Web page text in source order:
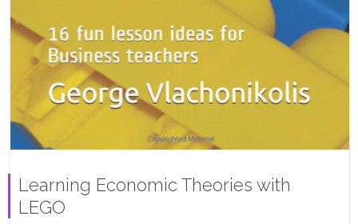
Learning Economic Theories with
LEGO